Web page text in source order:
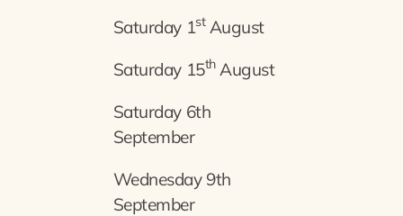
Saturday 1stAugust
Saturday 15thAugust
Saturday 6th
September
Wednesday 9th
September